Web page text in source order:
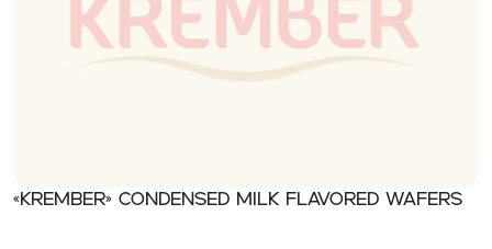
«Krember» Condensed milk flavored wafers